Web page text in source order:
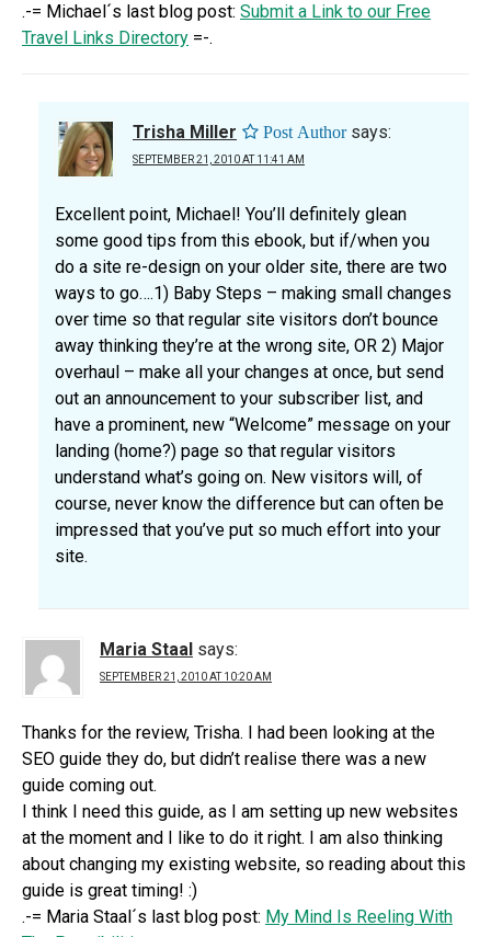
.-= Michael´s last blog post: Submit a Link to our Free
Travel Links Directory =-.
Trisha Miller says:
SEPTEMBER 21, 2010 AT 11:41 AM
Excellent point, Michael! You’ll definitely glean
some good tips from this ebook, but if/when you
do a site re-design on your older site, there are two
ways to go….1) Baby Steps – making small changes
over time so that regular site visitors don’t bounce
away thinking they’re at the wrong site, OR 2) Major
overhaul – make all your changes at once, but send
out an announcement to your subscriber list, and
have a prominent, new “Welcome” message on your
landing (home?) page so that regular visitors
understand what’s going on. New visitors will, of
course, never know the difference but can often be
impressed that you’ve put so much effort into your
site.
Maria Staal says:
SEPTEMBER 21, 2010 AT 10:20 AM
Thanks for the review, Trisha. I had been looking at the
SEO guide they do, but didn’t realise there was a new
guide coming out.
I think I need this guide, as I am setting up new websites
at the moment and I like to do it right. I am also thinking
about changing my existing website, so reading about this
guide is great timing! :)
.-= Maria Staal´s last blog post: My Mind Is Reeling With